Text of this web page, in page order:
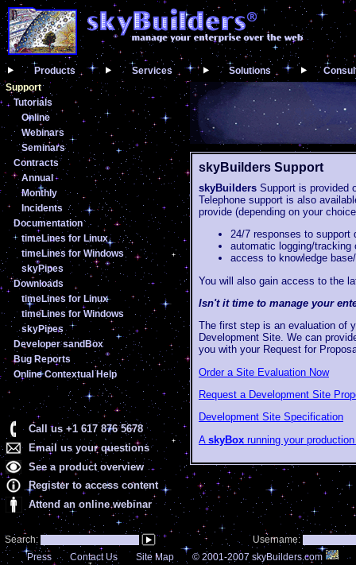
Products Services Solutions
Support
Tutorials
Online
Webinars
Seminars
Contracts
Annual
Monthly
Incidents
Documentation
timeLines for Linux
timeLines for Windows
skyPipes
Downloads
timeLines for Linux
timeLines for Windows
skyPipes
Developer sandBox
Bug Reports
Online Contextual Help
Call us +1 617 876 5678
Email us your questions
See a product overview
Register to access content
Attend an online webinar
skyBuilders Support
skyBuilders Support is provided
Telephone support is also
provide (depending on your
24/7 responses to support
automatic logging/tracking
access to knowledge
You will also gain access to the
Isn't it time to manage your
The first step is an evaluation of
Development Site. We can
you with your Request for
Order a Site Evaluation Now
Request a Development Site
Development Site Specification
A skyBox running your
Search:
Username:
Press
Contact Us Site Map © 2001-2007 skyBuilders.com